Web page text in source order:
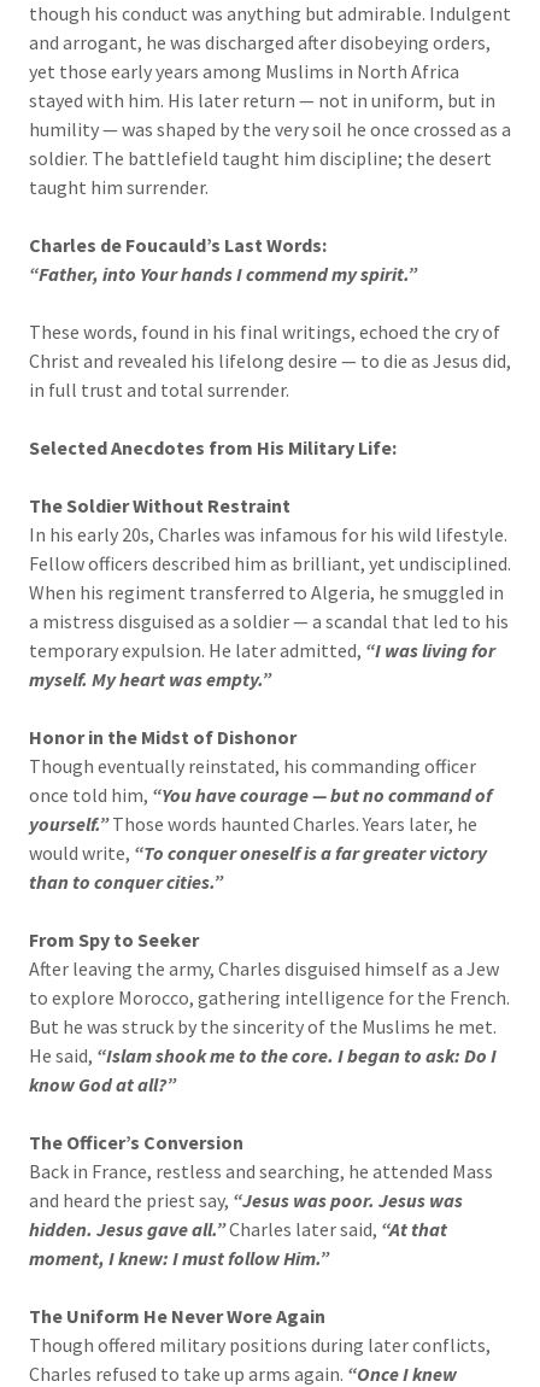
though his conduct was anything but admirable. Indulgent
and arrogant, he was discharged after disobeying orders,
yet those early years among Muslims in North Africa
stayed with him. His later return — not in uniform, but in
humility — was shaped by the very soil he once crossed as a
soldier. The battlefield taught him discipline; the desert
taught him surrender.
Charles de Foucauld’s Last Words:
“Father, into Your hands I commend my spirit.”
These words, found in his final writings, echoed the cry of
Christ and revealed his lifelong desire — to die as Jesus did,
in full trust and total surrender.
Selected Anecdotes from His Military Life:
The Soldier Without Restraint
In his early 20s, Charles was infamous for his wild lifestyle.
Fellow officers described him as brilliant, yet undisciplined.
When his regiment transferred to Algeria, he smuggled in
a mistress disguised as a soldier — a scandal that led to his
temporary expulsion. He later admitted, “I was living for
myself. My heart was empty.”
Honor in the Midst of Dishonor
Though eventually reinstated, his commanding officer
once told him, “You have courage — but no command of
yourself.”Those words haunted Charles. Years later, he
would write, “To conquer oneself is a far greater victory
than to conquer cities.”
From Spy to Seeker
After leaving the army, Charles disguised himself as a Jew
to explore Morocco, gathering intelligence for the French.
But he was struck by the sincerity of the Muslims he met.
He said, “Islam shook me to the core. I began to ask: Do I
know God at all?”
The Officer’s Conversion
Back in France, restless and searching, he attended Mass
and heard the priest say, “Jesus was poor. Jesus was
hidden. Jesus gave all.”Charles later said, “At that
moment, I knew: I must follow Him.”
The Uniform He Never Wore Again
Though offered military positions during later conflicts,
Charles refused to take up arms again. “Once I knew